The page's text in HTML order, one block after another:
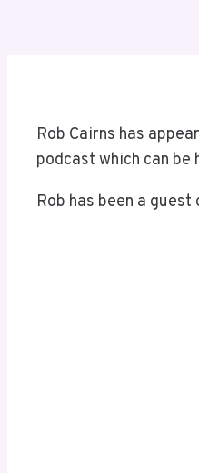
Rob Cairns has
podcast which can
Rob has been a